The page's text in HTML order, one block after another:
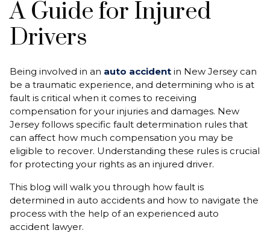
A Guide for Injured
Drivers
Being involved in an auto accident in New Jersey can
be a traumatic experience, and determining who is at
fault is critical when it comes to receiving
compensation for your injuries and damages. New
Jersey follows specific fault determination rules that
can affect how much compensation you may be
eligible to recover. Understanding these rules is crucial
for protecting your rights as an injured driver.
This blog will walk you through how fault is
determined in auto accidents and how to navigate the
process with the help of an experienced auto
accident lawyer.